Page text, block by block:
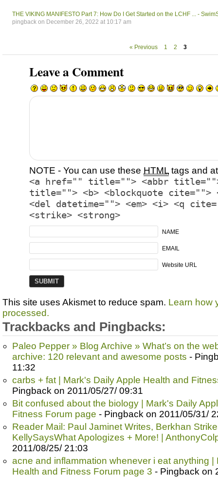
THE VIKING MANIFESTO Part 7: How Do I Get Started on the LCHF ... -
pingback on December 26, 2022 at 10:17 am
« Previous 1 2 3
Leave a Comment
NOTE - You can use these HTML tags and
<a href="" title=""> <abbr title="">
title=""> <b> <blockquote cite="">
<del datetime=""> <em> <i> <q
<strike> <strong>
NAME
EMAIL
Website URL
This site uses Akismet to reduce spam. Learn how
processed.
Trackbacks and Pingbacks:
Paleo Pepper » Blog Archive » What’s on the
archive: 120 relevant and awesome posts -
11:32
carbs + fat | Mark's Daily Apple Health and
Pingback on 2011/05/27/ 09:31
Bit confused about the biology | Mark's Daily
Fitness Forum page - Pingback on 2011/05/31/
Reader Mail: Paul Jaminet Writes, Berkhan
KellySaysWhat Apologizes + More! |
2011/08/25/ 21:03
acne and inflammation whenever i eat anything |
Health and Fitness Forum page 3 - Pingback on